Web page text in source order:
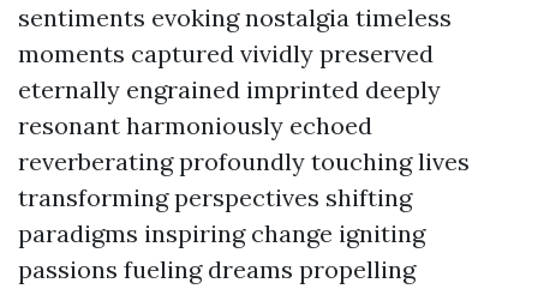
sentiments evoking nostalgia timeless
moments captured vividly preserved
eternally engrained imprinted deeply
resonant harmoniously echoed
reverberating profoundly touching lives
transforming perspectives shifting
paradigms inspiring change igniting
passions fueling dreams propelling